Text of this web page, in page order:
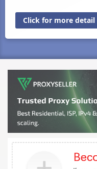
Click for more detail